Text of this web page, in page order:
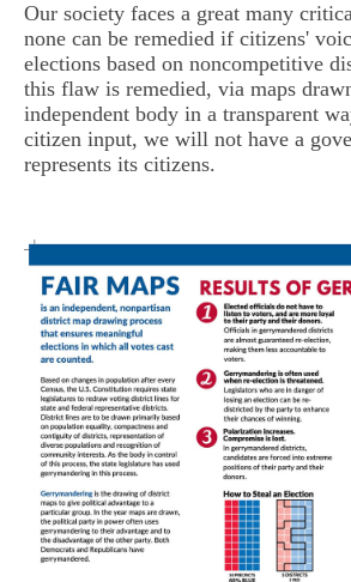
Our society faces a great many
none can be remedied if citizens'
elections based on noncompetitive
this flaw is remedied, via maps
independent body in a transparent
citizen input, we will not have a
represents its citizens.